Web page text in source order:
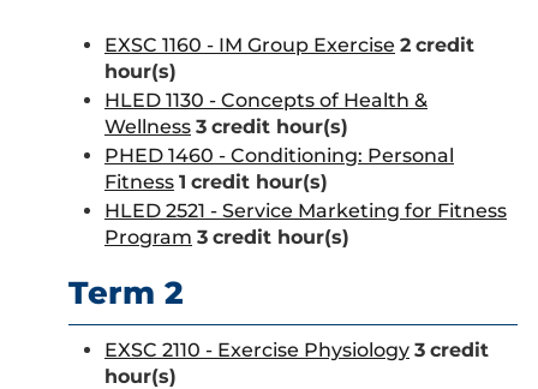
EXSC 1160 - IM Group Exercise 2 credit
hour(s)
HLED 1130 - Concepts of Health &
Wellness 3 credit hour(s)
PHED 1460 - Conditioning: Personal
Fitness 1 credit hour(s)
HLED 2521 - Service Marketing for Fitness
Program 3 credit hour(s)
Term 2
EXSC 2110 - Exercise Physiology 3 credit
hour(s)